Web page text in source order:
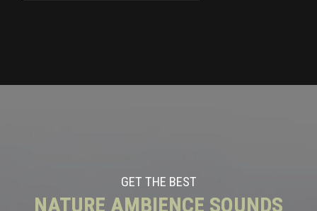
GET THE BEST
NATURE AMBIENCE SOUNDS